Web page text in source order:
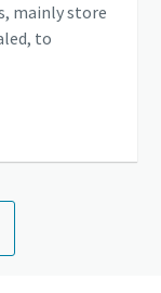
mainly store
to